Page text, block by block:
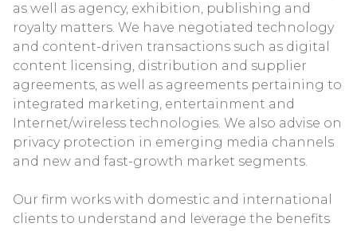
as well as agency, exhibition, publishing and
royalty matters. We have negotiated technology
and content-driven transactions such as digital
content licensing, distribution and supplier
agreements, as well as agreements pertaining to
integrated marketing, entertainment and
Internet/wireless technologies. We also advise on
privacy protection in emerging media channels
and new and fast-growth market segments.
Our firm works with domestic and international
clients to understand and leverage the benefits